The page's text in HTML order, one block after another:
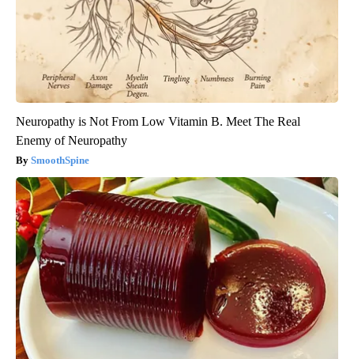
Neuropathy is Not From Low Vitamin B. Meet The Real
Enemy of Neuropathy
SmoothSpine